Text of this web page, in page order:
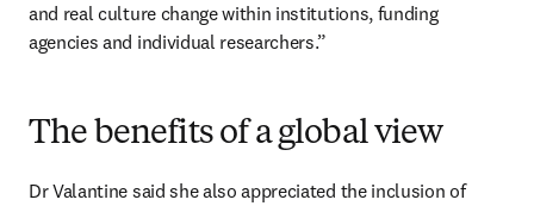
and real culture change within institutions, funding
agencies and individual researchers.”
The benefits of a global view
Dr Valantine said she also appreciated the inclusion of